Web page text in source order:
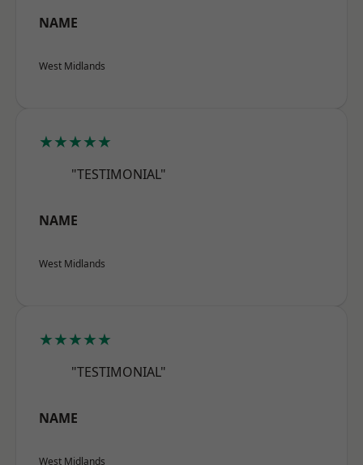
NAME
West Midlands
★★★★★
"TESTIMONIAL"
NAME
West Midlands
★★★★★
"TESTIMONIAL"
NAME
West Midlands